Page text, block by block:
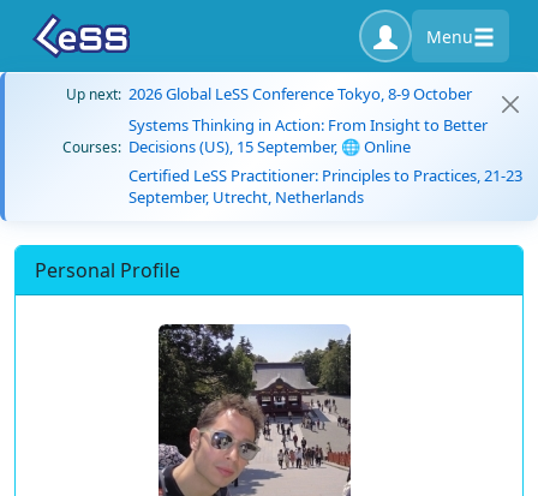
Menu
Up next: 2026 Global LeSS Conference Tokyo, 8-9 October
Courses:
Systems Thinking in Action: From Insight to Better
Decisions (US), 15 September, 🌐 Online
Certified LeSS Practitioner: Principles to Practices, 21-23
September, Utrecht, Netherlands
Personal Profile